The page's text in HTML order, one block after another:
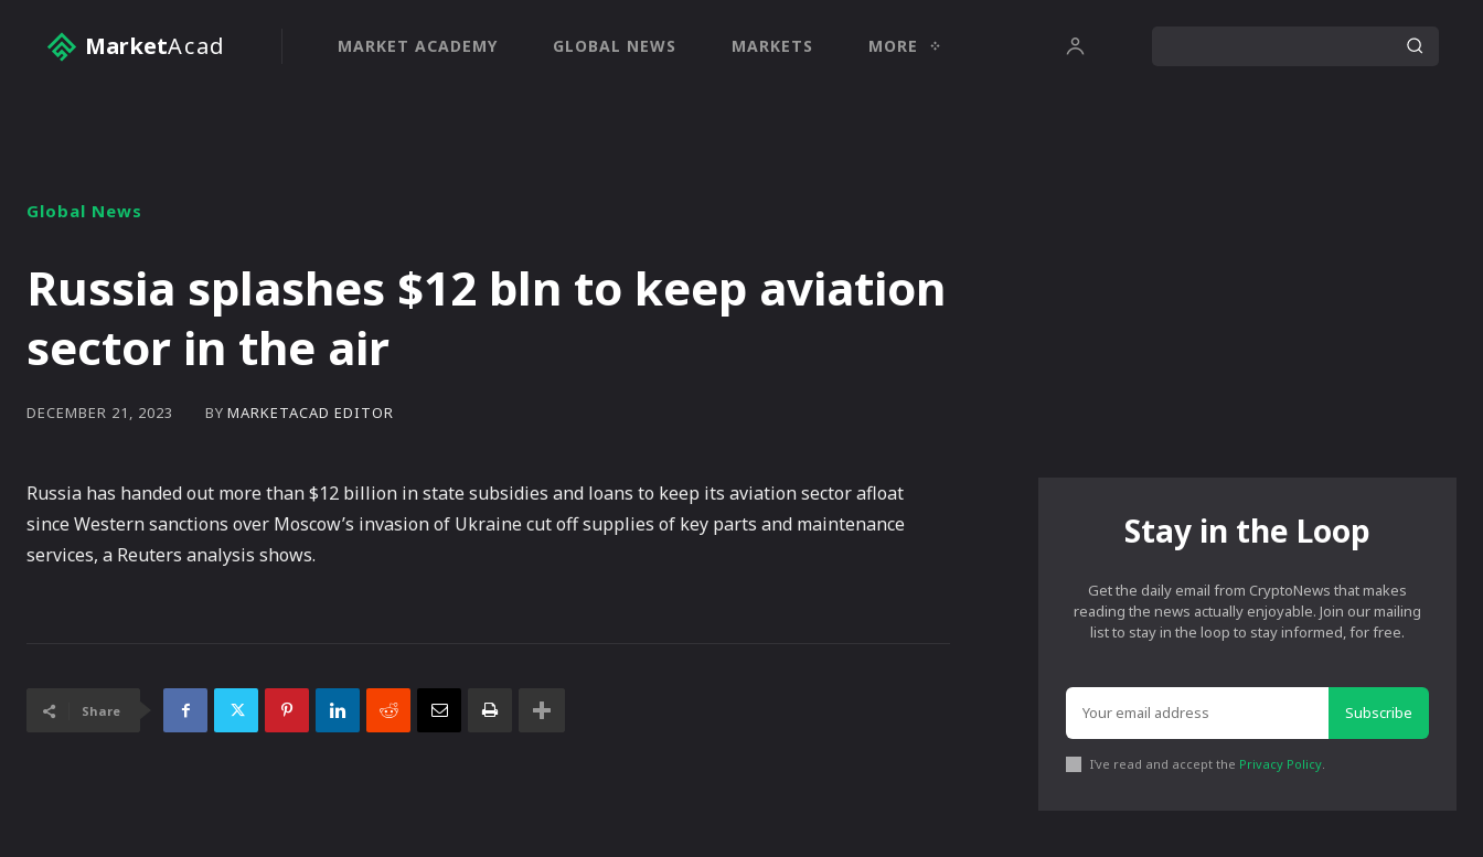
MarketAcad MARKET ACADEMY GLOBAL NEWS MARKETS MORE
Global News
Russia splashes $12 bln to keep aviation
sector in the air
DECEMBER 21, 2023 BY MARKETACAD EDITOR
Russia has handed out more than $12 billion in state subsidies and loans to keep its aviation sector afloat
since Western sanctions over Moscow’s invasion of Ukraine cut off supplies of key parts and maintenance
services, a Reuters analysis shows.
Share
Stay in the Loop
Get the daily email from CryptoNews that makes
reading the news actually enjoyable. Join our mailing
list to stay in the loop to stay informed, for free.
Subscribe
I've read and accept the Privacy Policy.